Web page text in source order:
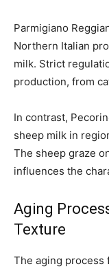
Parmigiano
Northern Italian
milk. Strict
production, from
In contrast,
sheep milk in
The sheep graze
influences the
Aging
Texture
The aging process